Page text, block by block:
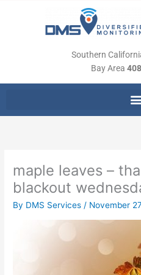
Southern
Bay Area
maple leaves –
blackout
By DMS Services / November